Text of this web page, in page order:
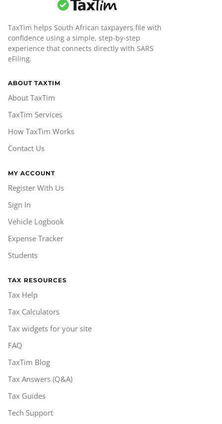
TaxTim helps South African taxpayers file with
confidence using a simple, step-by-step
experience that connects directly with SARS
eFiling.
ABOUT TAXTIM
About TaxTim
TaxTim Services
How TaxTim Works
Contact Us
MY ACCOUNT
Register With Us
Sign In
Vehicle Logbook
Expense Tracker
Students
TAX RESOURCES
Tax Help
Tax Calculators
Tax widgets for your site
FAQ
TaxTim Blog
Tax Answers (Q&A)
Tax Guides
Tech Support